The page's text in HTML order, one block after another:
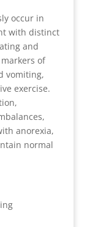
occur in
with distinct
and
of
vomiting,
exercise.
anorexia,
normal